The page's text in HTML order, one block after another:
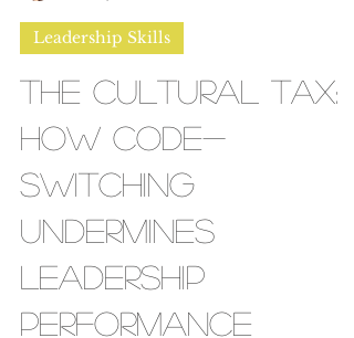
Daphne, FNDR of Tough Convos
Oct 31, 2025
4 min read
Leadership Skills
The Cultural Tax:
How Code-
Switching
Undermines
Leadership